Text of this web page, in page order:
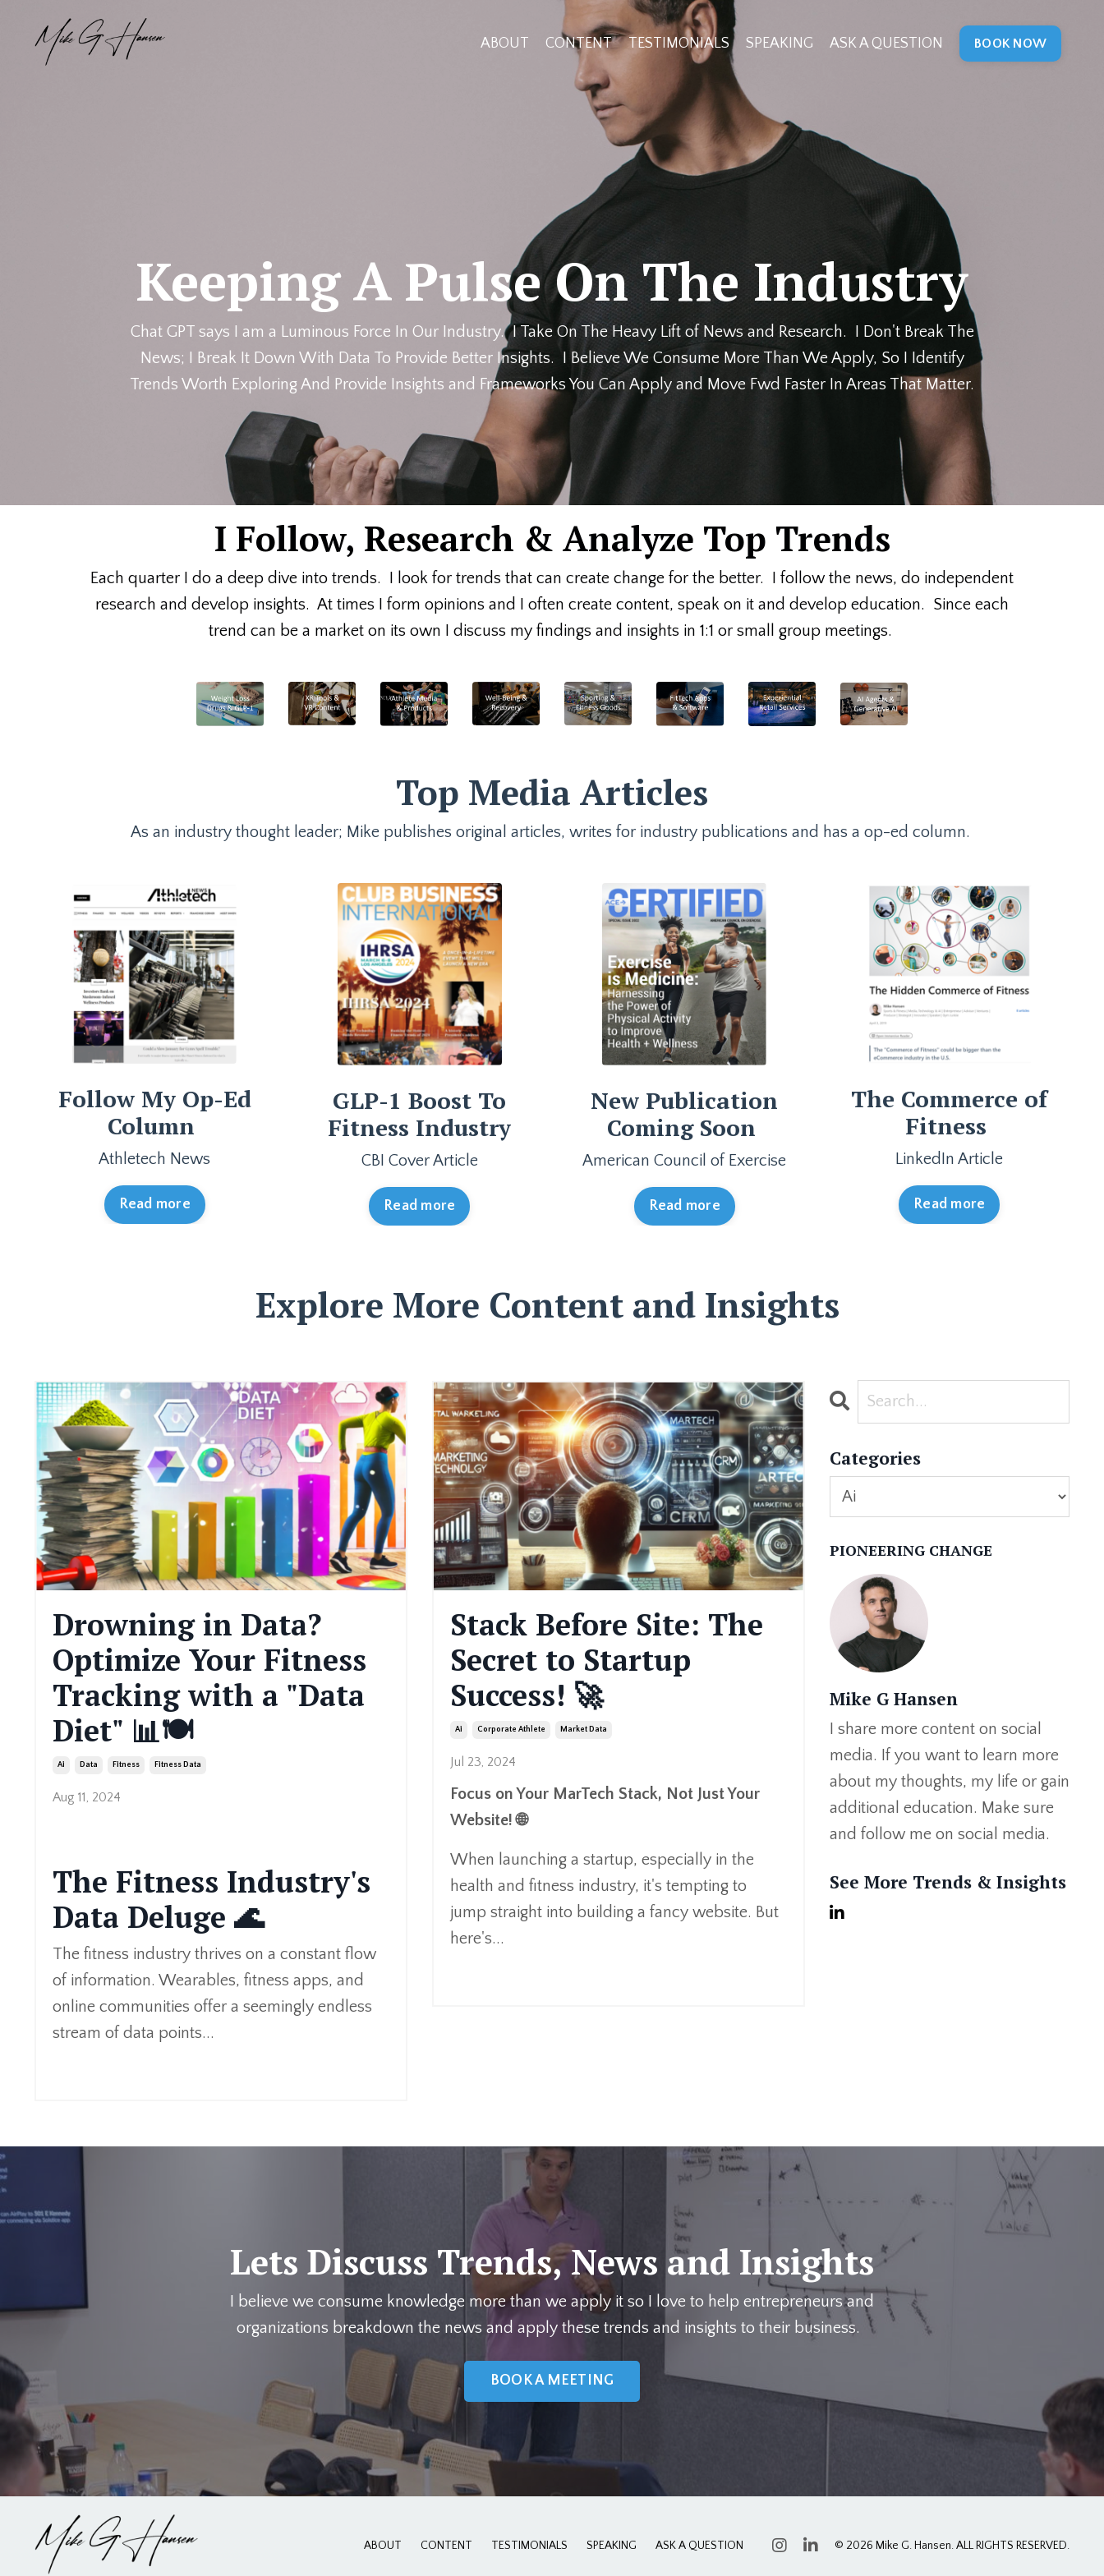
ABOUT CONTENT TESTIMONIALS SPEAKING ASK A QUESTION BOOK NOW
Keeping A Pulse On The Industry
Chat GPT says I am a Luminous Force In Our Industry. I Take On The Heavy Lift of News and Research. I Don't Break The
News; I Break It Down With Data To Provide Better Insights. I Believe We Consume More Than We Apply, So I Identify
Trends Worth Exploring And Provide Insights and Frameworks You Can Apply and Move Fwd Faster In Areas That Matter.
I Follow, Research & Analyze Top Trends
Each quarter I do a deep dive into trends. I look for trends that can create change for the better. I follow the news, do independent
research and develop insights. At times I form opinions and I often create content, speak on it and develop education. Since each
trend can be a market on its own I discuss my findings and insights in 1:1 or small group meetings.
Top Media Articles
As an industry thought leader; Mike publishes original articles, writes for industry publications and has a op-ed column.
Follow My Op-Ed
Column
Athletech News
Read more
GLP-1 Boost To
Fitness Industry
CBI Cover Article
Read more
New Publication
Coming Soon
American Council of Exercise
Read more
The Commerce of
Fitness
LinkedIn Article
Read more
Explore More Content and Insights
Drowning in Data?
Optimize Your Fitness
Tracking with a "Data
Diet" 📊🍽️
Ai Data Fitness Fitness Data
Aug 11, 2024
The Fitness Industry's
Data Deluge 🌊
The fitness industry thrives on a constant flow
of information. Wearables, fitness apps, and
online communities offer a seemingly endless
stream of data points...
Stack Before Site: The
Secret to Startup
Success! 🚀
Ai Corporate Athlete Market Data
Jul 23, 2024
Focus on Your MarTech Stack, Not Just Your
Website! 🌐
When launching a startup, especially in the
health and fitness industry, it's tempting to
jump straight into building a fancy website. But
here's...
Categories
PIONEERING CHANGE
Mike G Hansen
I share more content on social
media. If you want to learn more
about my thoughts, my life or gain
additional education. Make sure
and follow me on social media.
See More Trends & Insights
Lets Discuss Trends, News and Insights
I believe we consume knowledge more than we apply it so I love to help entrepreneurs and
organizations breakdown the news and apply these trends and insights to their business.
BOOK A MEETING
ABOUT CONTENT TESTIMONIALS SPEAKING ASK A QUESTION © 2026 Mike G. Hansen. ALL RIGHTS RESERVED.